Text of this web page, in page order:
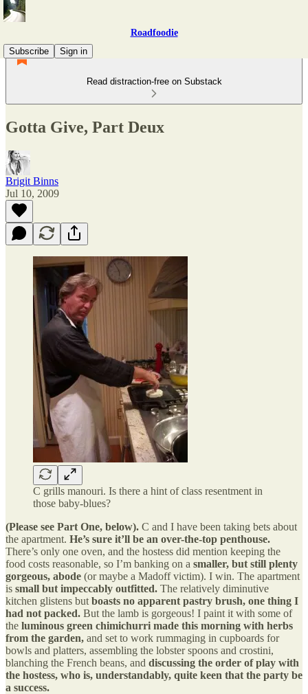
Roadfoodie
Subscribe
Sign in
Read distraction-free on Substack
Gotta Give, Part Deux
Brigit Binns
Jul 10, 2009
C grills manouri. Is there a hint of class resentment in
those baby-blues?
(Please see Part One, below). C and I have been taking bets about
the apartment. He’s sure it’ll be an over-the-top penthouse.
There’s only one oven, and the hostess did mention keeping the
food costs reasonable, so I’m banking on a smaller, but still plenty
gorgeous, abode (or maybe a Madoff victim). I win. The apartment
is small but impeccably outfitted. The relatively diminutive
kitchen glistens but boasts no apparent pastry brush, one thing I
had not packed. But the lamb is gorgeous! I paint it with some of
the luminous green chimichurri made this morning with herbs
from the garden, and set to work rummaging in cupboards for
bowls and platters, assembling the lobster spoons and crostini,
blanching the French beans, and discussing the order of play with
the hostess, who is, understandably, quite keen that the party be
a success.